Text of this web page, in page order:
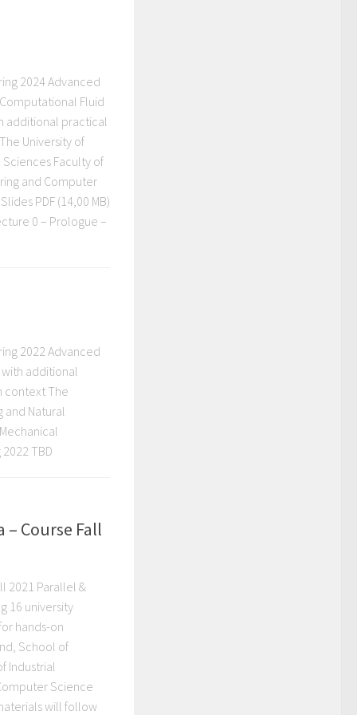
2024 Advanced
Fluid
additional practical
University of
Faculty of
and Computer
PDF (14,00 MB)
0 – Prologue –
2022 Advanced
additional
context The
and Natural
TBD
Course Fall
2021 Parallel &
16 university
hands-on
School of
Industrial
Science
will follow